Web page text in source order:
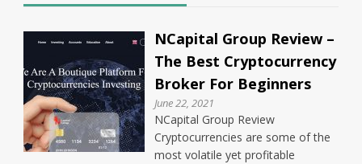
NCapital Group Review –
The Best Cryptocurrency
Broker For Beginners
June 22, 2021
NCapital Group Review
Cryptocurrencies are some of the
most volatile yet profitable